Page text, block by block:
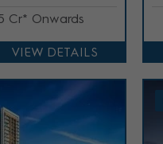
Cr* Onwards
VIEW DETAILS